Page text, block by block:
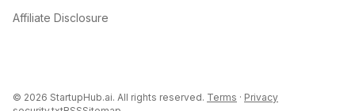
Affiliate Disclosure
© 2026 StartupHub.ai. All rights reserved. Terms · Privacy